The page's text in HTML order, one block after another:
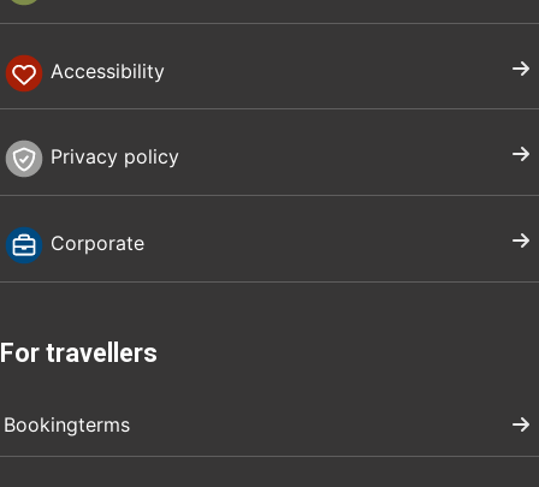
Accessibility
Privacy policy
Corporate
For travellers
Bookingterms